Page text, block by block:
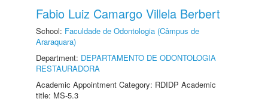
Fabio Luiz Camargo Villela Berbert
School: Faculdade de Odontologia (Câmpus de
Araraquara)
Department: DEPARTAMENTO DE ODONTOLOGIA
RESTAURADORA
Academic Appointment Category: RDIDP Academic
title: MS-5.3